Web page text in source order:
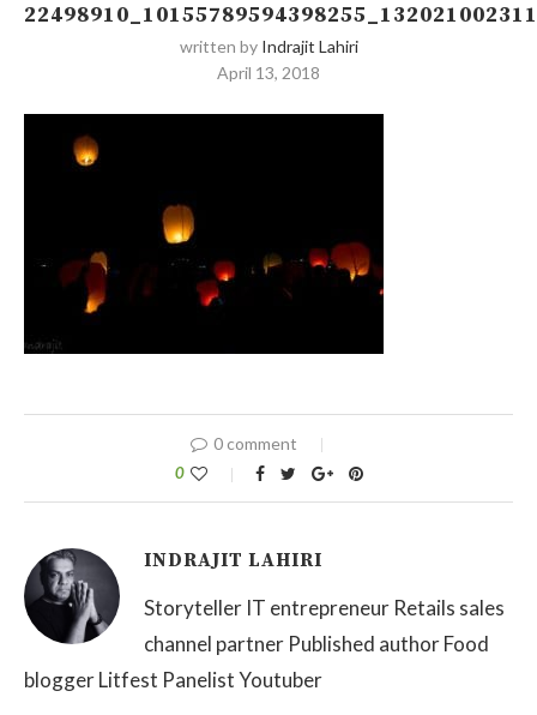
written by Indrajit Lahiri
April 13, 2018
0 comment
0
INDRAJIT LAHIRI
Storyteller IT entrepreneur Retails sales
channel partner Published author Food
blogger Litfest Panelist Youtuber